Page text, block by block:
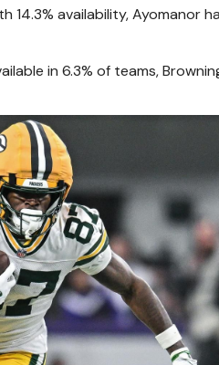
14.3% availability, Ayomanor
in 6.3% of teams,